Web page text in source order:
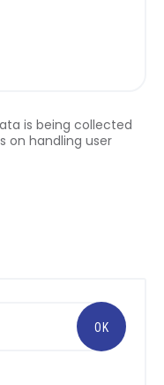
is being collected
on handling user